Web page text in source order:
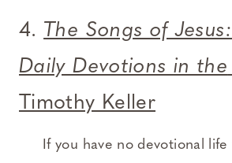
4. The Songs of
Daily Devotions in the
Timothy Keller
If you have no devotional